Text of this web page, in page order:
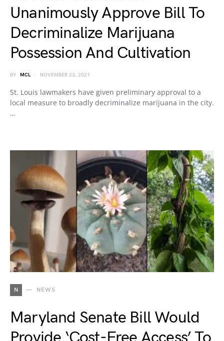
Unanimously Approve Bill To
Decriminalize Marijuana
Possession And Cultivation
BY MCL NOVEMBER 23, 2021
St. Louis lawmakers have given preliminary approval to a
local measure to broadly decriminalize marijuana in the city.
…
N NEWS
Maryland Senate Bill Would